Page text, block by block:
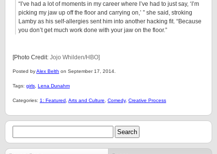
“I’ve had a lot of moments in my career where I’ve had to just say, ‘I’m
picking my jaw up off the floor and carrying on,’ ” she said, stroking
Lamby as his self-allergies sent him into another hacking fit. “Because
you don’t get much work done with your jaw on the floor.”
[Photo Credit: Jojo Whilden/HBO]
Posted byAlex Belth on September 17, 2014.
Tags: girls Lena Dunahm
Categories: 1: Featured Arts and Culture Comedy, Creative Process